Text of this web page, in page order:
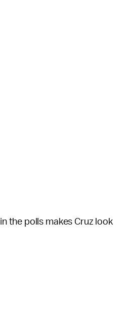
the polls makes Cruz look